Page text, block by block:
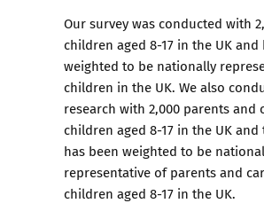
Our survey was conducted with
children aged 8-17 in the UK and
weighted to be nationally
children in the UK. We also
research with 2,000 parents and
children aged 8-17 in the UK
has been weighted to be
representative of parents and
children aged 8-17 in the UK.